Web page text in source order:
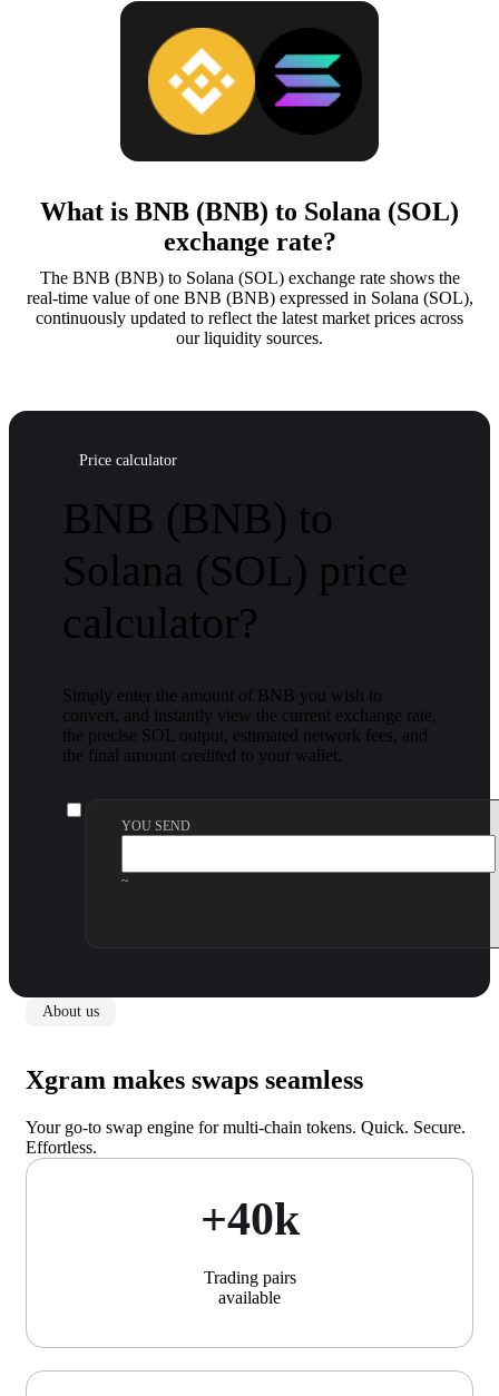
What is BNB (BNB) to Solana (SOL)
exchange rate?
The BNB (BNB) to Solana (SOL) exchange rate shows the
real-time value of one BNB (BNB) expressed in Solana (SOL),
continuously updated to reflect the latest market prices across
our liquidity sources.
Price calculator
BNB (BNB) to
Solana (SOL) price
calculator?
Simply enter the amount of BNB you wish to
convert, and instantly view the current exchange rate,
the precise SOL output, estimated network fees, and
the final amount credited to your wallet.
YOU SEND
~
About us
Xgram makes swaps seamless
Your go-to swap engine for multi-chain tokens. Quick. Secure.
Effortless.
+40k
Trading pairs
available